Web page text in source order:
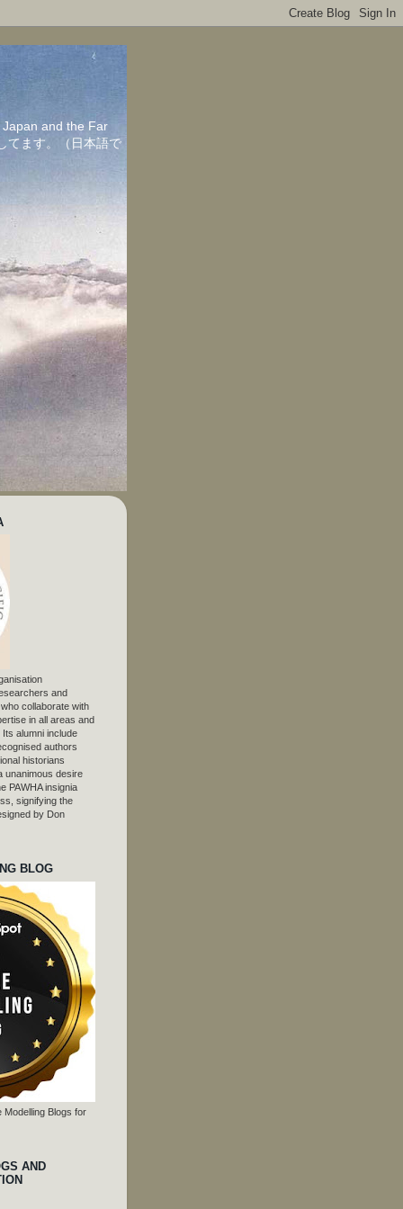
and the Far
てます。（日本語で
and
collaborate with
in all areas and
alumni include
authors
historians
unanimous desire
PAWHA insignia
signifying the
by Don
BLOG
Modelling Blogs for
AND